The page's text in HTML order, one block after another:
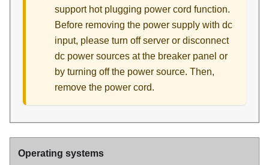
support hot plugging power cord function.
Before removing the power supply with dc
input, please turn off server or disconnect
dc power sources at the breaker panel or
by turning off the power source. Then,
remove the power cord.
Operating systems